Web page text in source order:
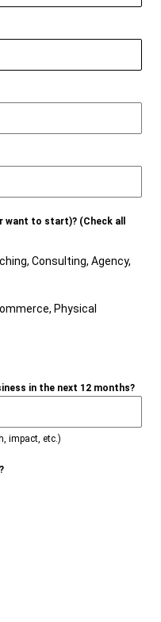
want to start)? (Check all
Consulting, Agency,
Physical
in the next 12 months?
impact, etc.)